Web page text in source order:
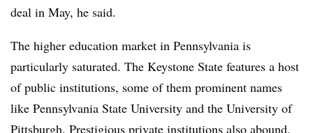
deal in May, he said.
The higher education market in Pennsylvania is
particularly saturated. The Keystone State features a host
of public institutions, some of them prominent names
like Pennsylvania State University and the University of
Pittsburgh. Prestigious private institutions also abound,